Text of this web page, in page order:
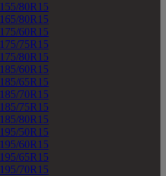
155/80R15
165/80R15
175/60R15
175/75R15
175/80R15
185/60R15
185/65R15
185/70R15
185/75R15
185/80R15
195/50R15
195/60R15
195/65R15
195/70R15